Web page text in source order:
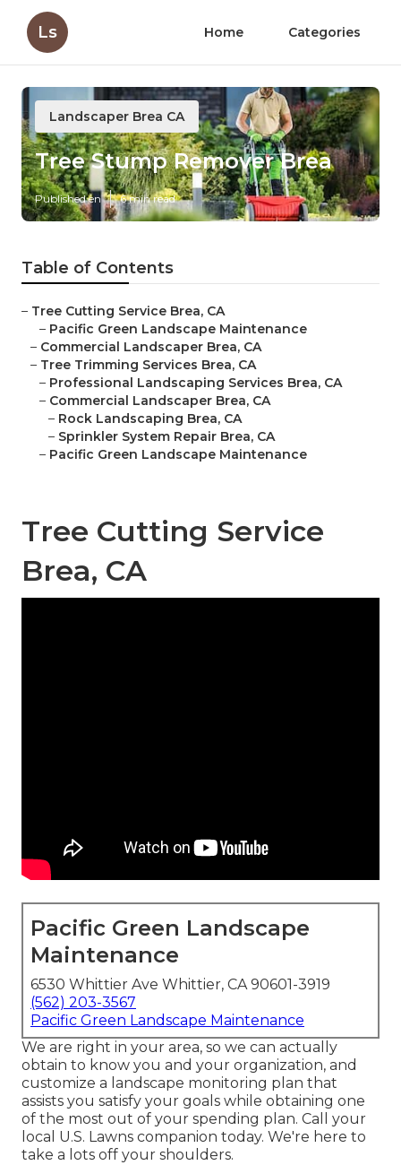
Ls Home Categories
Landscaper Brea CA
Tree Stump Remover Brea
Published en 6 min read
Table of Contents
– Tree Cutting Service Brea, CA
– Pacific Green Landscape Maintenance
– Commercial Landscaper Brea, CA
– Tree Trimming Services Brea, CA
– Professional Landscaping Services Brea, CA
– Commercial Landscaper Brea, CA
– Rock Landscaping Brea, CA
– Sprinkler System Repair Brea, CA
– Pacific Green Landscape Maintenance
Tree Cutting Service
Brea, CA
Pacific Green Landscape
Maintenance
6530 Whittier Ave Whittier, CA 90601-3919
(562) 203-3567
Pacific Green Landscape Maintenance
We are right in your area, so we can actually
obtain to know you and your organization, and
customize a landscape monitoring plan that
assists you satisfy your goals while obtaining one
of the most out of your spending plan. Call your
local U.S. Lawns companion today. We're here to
take a lots off your shoulders.